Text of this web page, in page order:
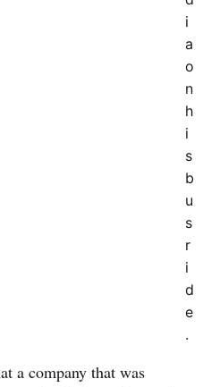
i
a
o
n
h
i
s
b
u
s
r
i
d
e
.
a company that was